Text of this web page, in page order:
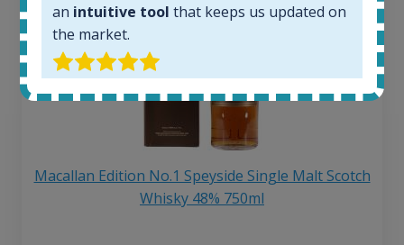
Macallan Edition No.1 Speyside Single Malt Scotch
Whisky 48% 750ml
an intuitive tool that keeps us updated on
the market.